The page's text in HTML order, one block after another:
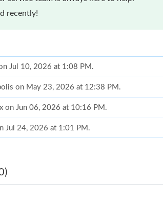
recently!
Jul 10, 2026 at 1:08 PM.
on May 23, 2026 at 12:38 PM.
on Jun 06, 2026 at 10:16 PM.
Jul 24, 2026 at 1:01 PM.
on Jul 01, 2026 at 7:07 PM.